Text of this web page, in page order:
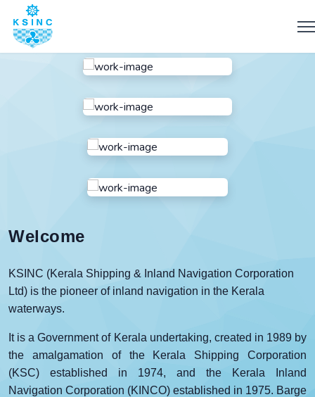
Welcome
KSINC (Kerala Shipping & Inland Navigation Corporation
Ltd) is the pioneer of inland navigation in the Kerala
waterways.
It is a Government of Kerala undertaking, created in 1989 by
the amalgamation of the Kerala Shipping Corporation
(KSC) established in 1974, and the Kerala Inland
Navigation Corporation (KINCO) established in 1975. Barge